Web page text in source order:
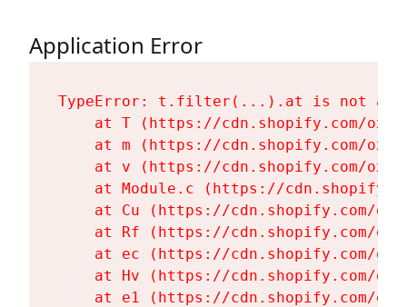
Application Error
TypeError: t.filter(...).at is not a
at T (https://cdn.shopify.com/
at m (https://cdn.shopify.com/
at v (https://cdn.shopify.com/
at Module.c (https://
at Cu (https://cdn.shopify.com/
at Rf (https://cdn.shopify.com/
at ec (https://cdn.shopify.com/
at Hv (https://cdn.shopify.com/
at e1 (https://cdn.shopify.com/